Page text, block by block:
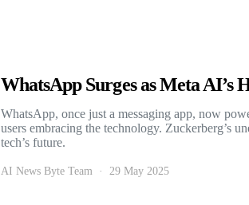
WhatsApp Surges as Meta AI’s
WhatsApp, once just a messaging app, now
users embracing the technology. Zuckerberg’s
tech’s future.
AI News Byte Team 29 May 2025